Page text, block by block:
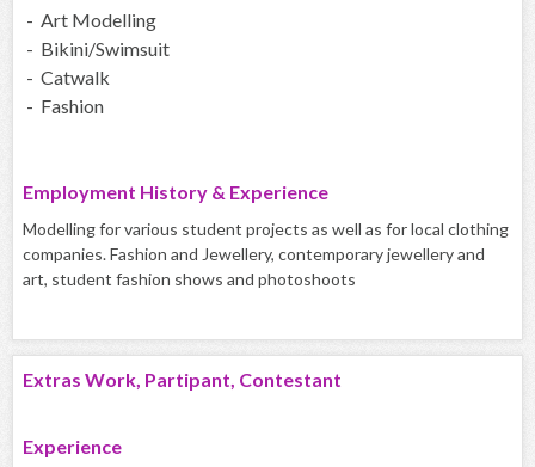
- Art Modelling
- Bikini/Swimsuit
- Catwalk
- Fashion
Employment History & Experience
Modelling for various student projects as well as for local clothing
companies. Fashion and Jewellery, contemporary jewellery and
art, student fashion shows and photoshoots
Extras Work, Partipant, Contestant
Experience